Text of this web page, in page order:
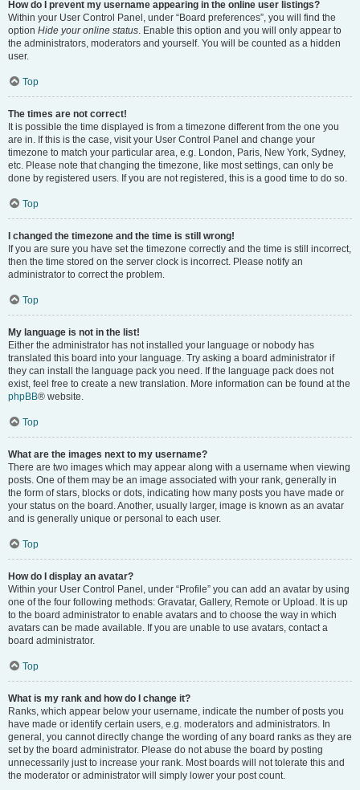
How do I prevent my username appearing in the online user listings?
Within your User Control Panel, under “Board preferences”, you will find the
option Hide your online status. Enable this option and you will only appear to
the administrators, moderators and yourself. You will be counted as a hidden
user.
Top
The times are not correct!
It is possible the time displayed is from a timezone different from the one you
are in. If this is the case, visit your User Control Panel and change your
timezone to match your particular area, e.g. London, Paris, New York, Sydney,
etc. Please note that changing the timezone, like most settings, can only be
done by registered users. If you are not registered, this is a good time to do so.
Top
I changed the timezone and the time is still wrong!
If you are sure you have set the timezone correctly and the time is still incorrect,
then the time stored on the server clock is incorrect. Please notify an
administrator to correct the problem.
Top
My language is not in the list!
Either the administrator has not installed your language or nobody has
translated this board into your language. Try asking a board administrator if
they can install the language pack you need. If the language pack does not
exist, feel free to create a new translation. More information can be found at the
phpBB® website.
Top
What are the images next to my username?
There are two images which may appear along with a username when viewing
posts. One of them may be an image associated with your rank, generally in
the form of stars, blocks or dots, indicating how many posts you have made or
your status on the board. Another, usually larger, image is known as an avatar
and is generally unique or personal to each user.
Top
How do I display an avatar?
Within your User Control Panel, under “Profile” you can add an avatar by using
one of the four following methods: Gravatar, Gallery, Remote or Upload. It is up
to the board administrator to enable avatars and to choose the way in which
avatars can be made available. If you are unable to use avatars, contact a
board administrator.
Top
What is my rank and how do I change it?
Ranks, which appear below your username, indicate the number of posts you
have made or identify certain users, e.g. moderators and administrators. In
general, you cannot directly change the wording of any board ranks as they are
set by the board administrator. Please do not abuse the board by posting
unnecessarily just to increase your rank. Most boards will not tolerate this and
the moderator or administrator will simply lower your post count.